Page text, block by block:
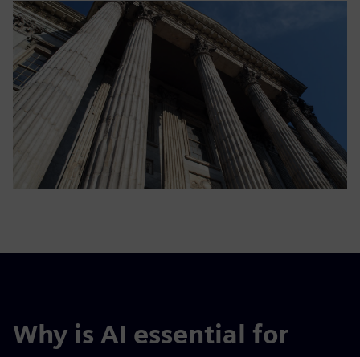
Why is AI essential for